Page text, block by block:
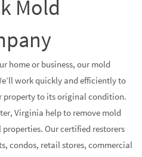
Mold
home or business, our mold
work quickly and efficiently to
property to its original condition.
Virginia help to remove mold
Our certified restorers
condos, retail stores, commercial